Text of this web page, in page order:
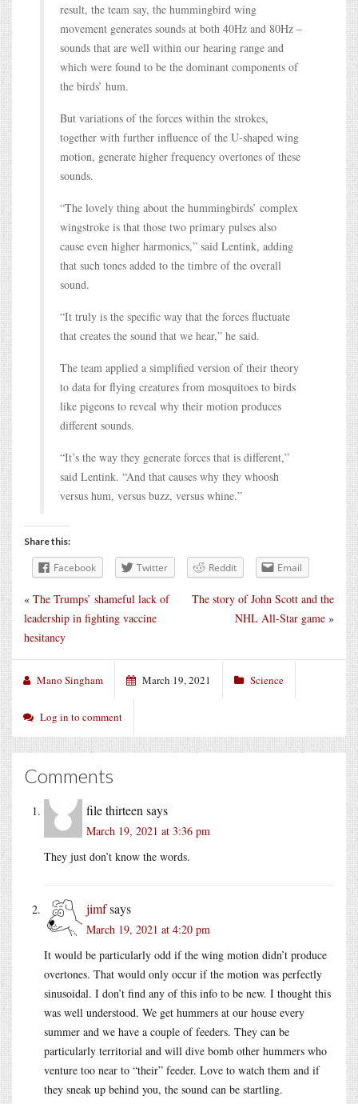
result, the team say, the hummingbird wing
movement generates sounds at both 40Hz and 80Hz –
sounds that are well within our hearing range and
which were found to be the dominant components of
the birds’ hum.
But variations of the forces within the strokes,
together with further influence of the U-shaped wing
motion, generate higher frequency overtones of these
sounds.
“The lovely thing about the hummingbirds’ complex
wingstroke is that those two primary pulses also
cause even higher harmonics,” said Lentink, adding
that such tones added to the timbre of the overall
sound.
“It truly is the specific way that the forces fluctuate
that creates the sound that we hear,” he said.
The team applied a simplified version of their theory
to data for flying creatures from mosquitoes to birds
like pigeons to reveal why their motion produces
different sounds.
“It’s the way they generate forces that is different,”
said Lentink. “And that causes why they whoosh
versus hum, versus buzz, versus whine.”
Share this:
Facebook Twitter Reddit Email
The story of John Scott and the
NHL All-Star game »
« The Trumps’ shameful lack of
leadership in fighting vaccine
hesitancy
Mano Singham March 19, 2021 Science
Log in to comment
Comments
file thirteen says
March 19, 2021 at 3:36 pm
They just don’t know the words.
jimfsays
March 19, 2021 at 4:20 pm
It would be particularly odd if the wing motion didn’t produce
overtones. That would only occur if the motion was perfectly
sinusoidal. I don’t find any of this info to be new. I thought this
was well understood. We get hummers at our house every
summer and we have a couple of feeders. They can be
particularly territorial and will dive bomb other hummers who
venture too near to “their” feeder. Love to watch them and if
they sneak up behind you, the sound can be startling.